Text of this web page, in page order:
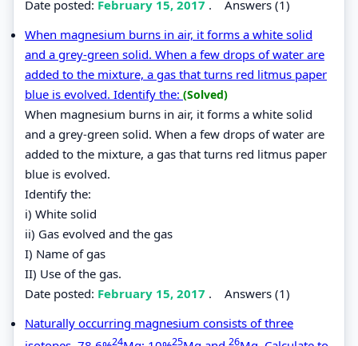
Date posted: February 15, 2017 . Answers (1)
When magnesium burns in air, it forms a white solid
and a grey-green solid. When a few drops of water are
added to the mixture, a gas that turns red litmus paper
blue is evolved. Identify the: (Solved)
When magnesium burns in air, it forms a white solid
and a grey-green solid. When a few drops of water are
added to the mixture, a gas that turns red litmus paper
blue is evolved.
Identify the:
i) White solid
ii) Gas evolved and the gas
I) Name of gas
II) Use of the gas.
Date posted: February 15, 2017 . Answers (1)
Naturally occurring magnesium consists of three
24 25 26